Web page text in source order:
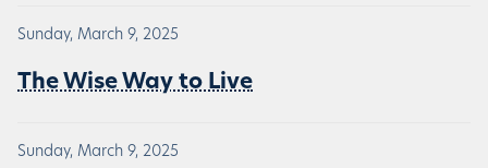
Sunday, March 9, 2025
The Wise Way to Live
Sunday, March 9, 2025